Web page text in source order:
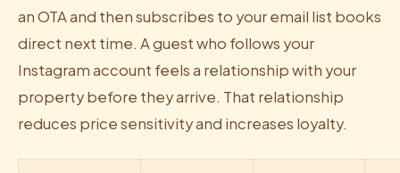
an OTA and then subscribes to your email list books
direct next time. A guest who follows your
Instagram account feels a relationship with your
property before they arrive. That relationship
reduces price sensitivity and increases loyalty.